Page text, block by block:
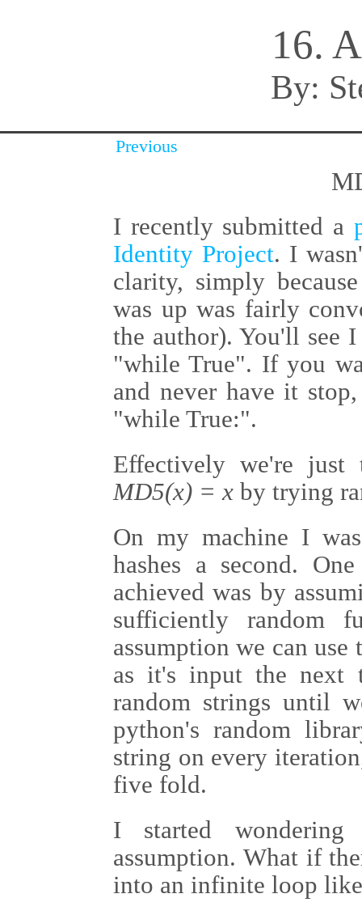
16.
By:
Previous
I recently submitted a
Identity Project. I
clarity, simply
was up was fairly
the author). You'll see
"while True". If you
and never have it
"while True:".
Effectively we're
MD5(x) = x by trying
On my machine I
hashes a second.
achieved was by
sufficiently random
assumption we can
as it's input the next
random strings until
python's random
string on every
five fold.
I started
assumption. What if
into an infinite loop